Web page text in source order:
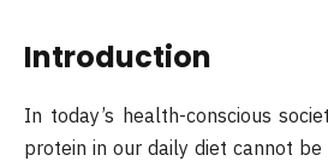
Introduction
In today’s health-conscious
protein in our daily diet cannot